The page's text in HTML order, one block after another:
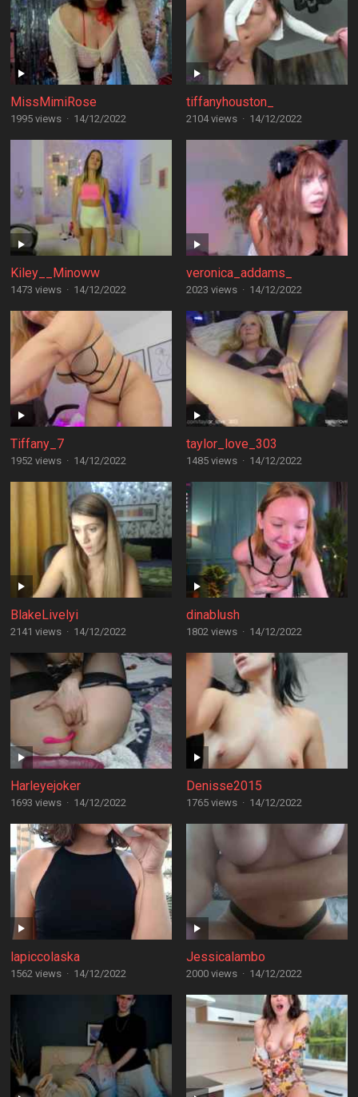
MissMimiRose
1995 views · 14/12/2022
tiffanyhouston_
2104 views · 14/12/2022
Kiley__Minoww
1473 views · 14/12/2022
veronica_addams_
2023 views · 14/12/2022
Tiffany_7
1952 views · 14/12/2022
taylor_love_303
1485 views · 14/12/2022
BlakeLivelyi
2141 views · 14/12/2022
dinablush
1802 views · 14/12/2022
Harleyejoker
1693 views · 14/12/2022
Denisse2015
1765 views · 14/12/2022
lapiccolaska
1562 views · 14/12/2022
Jessicalambo
2000 views · 14/12/2022